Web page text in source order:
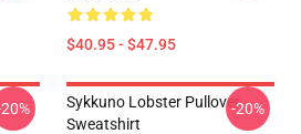
$40.95 - $47.95
Sykkuno Lobster Pullover
Sweatshirt
-20%